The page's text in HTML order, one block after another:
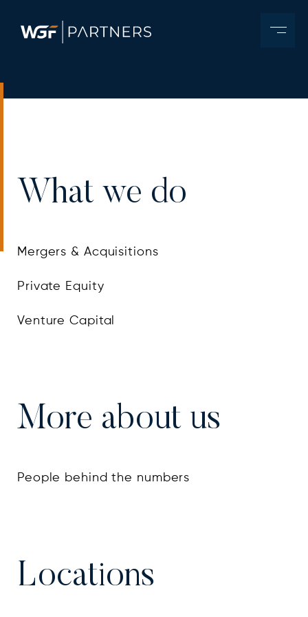
What we do
Mergers & Acquisitions
Private Equity
Venture Capital
More about us
People behind the numbers
Locations